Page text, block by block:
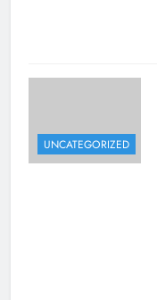
UNCATEGORIZED